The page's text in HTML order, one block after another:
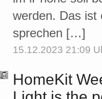
werden. Das ist
sprechen […]
15.12.2023 21:09
HomeKit